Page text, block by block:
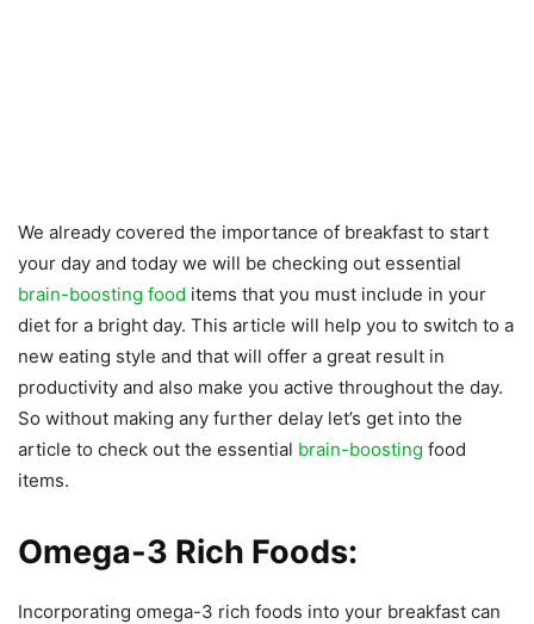
We already covered the importance of breakfast to start
your day and today we will be checking out essential
brain-boosting food items that you must include in your
diet for a bright day. This article will help you to switch to a
new eating style and that will offer a great result in
productivity and also make you active throughout the day.
So without making any further delay let’s get into the
article to check out the essential brain-boosting food
items.
Omega-3 Rich Foods:
Incorporating omega-3 rich foods into your breakfast can